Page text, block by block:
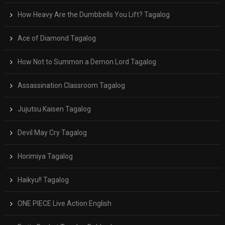
How Heavy Are the Dumbbells You Lift? Tagalog
Ace of Diamond Tagalog
How Not to Summon a Demon Lord Tagalog
Assassination Classroom Tagalog
Jujutsu Kaisen Tagalog
Devil May Cry Tagalog
Horimiya Tagalog
Haikyu!! Tagalog
ONE PIECE Live Action English